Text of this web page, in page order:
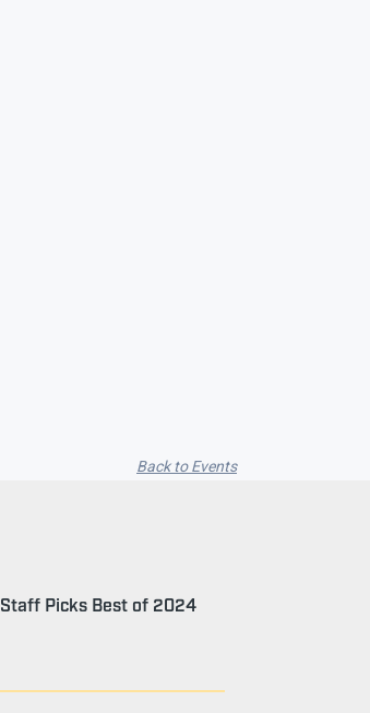
Back to Events
Staff Picks Best of 2024